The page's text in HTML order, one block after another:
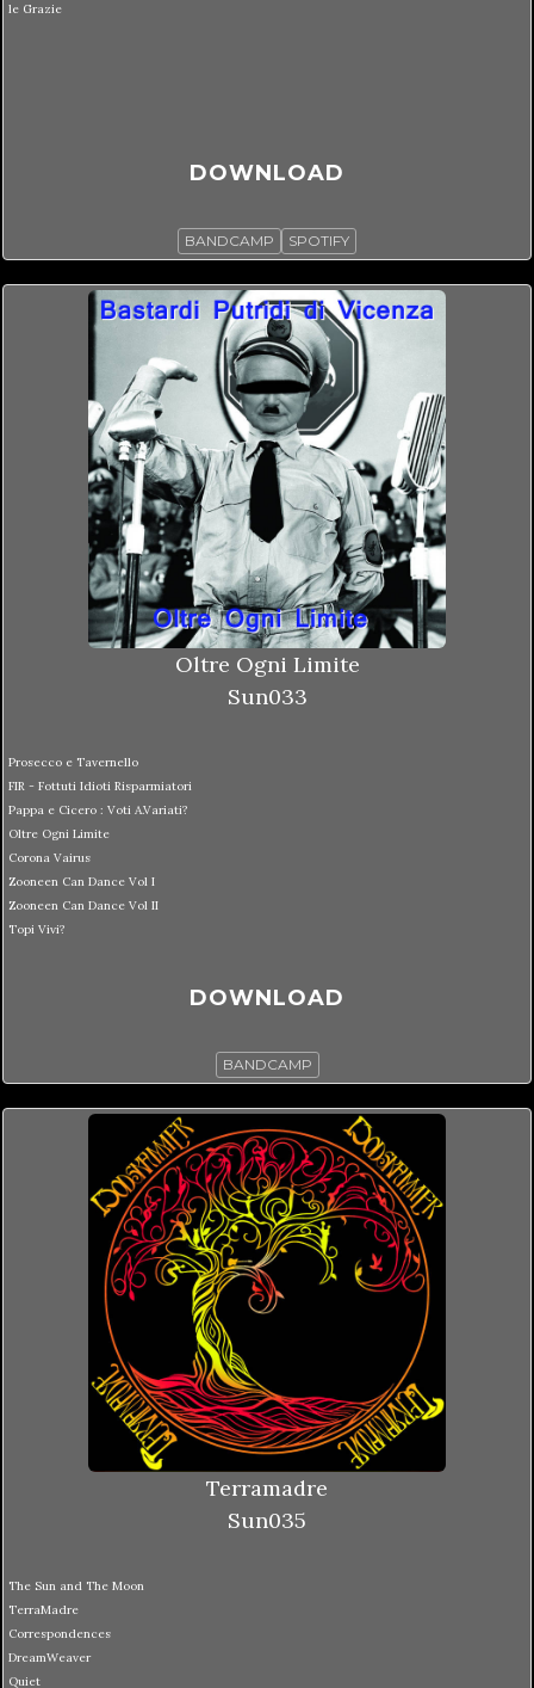
le Grazie
DOWNLOAD
BANDCAMP SPOTIFY
Oltre Ogni Limite
Sun033
Prosecco e Tavernello
FIR - Fottuti Idioti Risparmiatori
Pappa e Cicero : Voti A.Variati?
Oltre Ogni Limite
Corona Vairus
Zooneen Can Dance Vol I
Zooneen Can Dance Vol II
Topi Vivi?
DOWNLOAD
BANDCAMP
Terramadre
Sun035
The Sun and The Moon
TerraMadre
Correspondences
DreamWeaver
Quiet